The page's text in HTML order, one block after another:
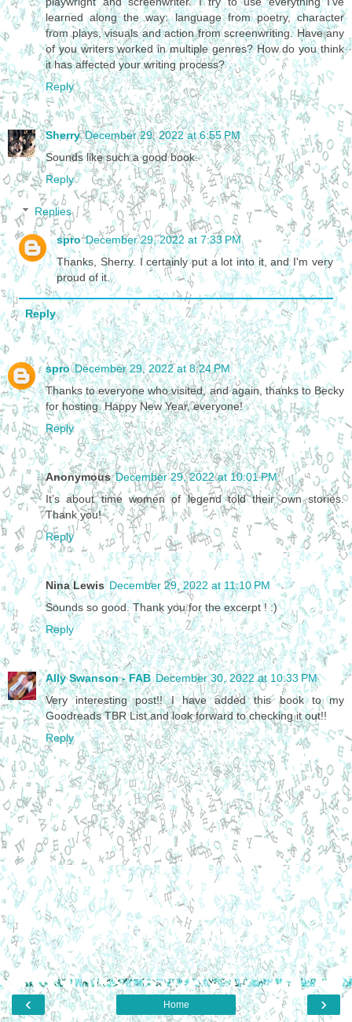
learned along the way: language from poetry, character
from plays, visuals and action from screenwriting. Have any
of you writers worked in multiple genres? How do you think
it has affected your writing process?
Reply
Sherry December 29, 2022 at 6:55 PM
Sounds like such a good book.
Reply
Replies
spro December 29, 2022 at 7:33 PM
Thanks, Sherry. I certainly put a lot into it, and I'm very
proud of it.
Reply
spro December 29, 2022 at 8:24 PM
Thanks to everyone who visited, and again, thanks to Becky
for hosting. Happy New Year, everyone!
Reply
Anonymous December 29, 2022 at 10:01 PM
It’s about time women of legend told their own stories.
Thank you!
Reply
Nina Lewis December 29, 2022 at 11:10 PM
Sounds so good. Thank you for the excerpt ! :)
Reply
Ally Swanson - FAB December 30, 2022 at 10:33 PM
Very interesting post!! I have added this book to my
Goodreads TBR List and look forward to checking it out!!
Reply
‹ ›
Home